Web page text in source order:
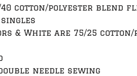
40 cotton/polyester blend
& White are 75/25 cotton/
needle sewing